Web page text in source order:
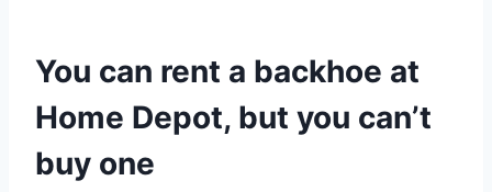
You can rent a backhoe at
Home Depot, but you can’t
buy one